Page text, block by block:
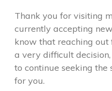
Thank you for visiting
currently accepting
know that reaching out
a very difficult
to continue seeking
for you.